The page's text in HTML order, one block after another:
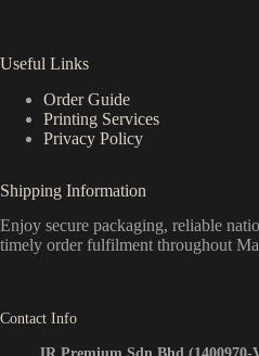
Useful Links
Order Guide
Printing Services
Privacy Policy
Shipping Information
Enjoy secure packaging, reliable
timely order fulfilment throughout
Contact Info
JR Premium Sdn Bhd (1400970-